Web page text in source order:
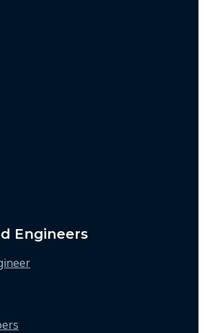
Engineers